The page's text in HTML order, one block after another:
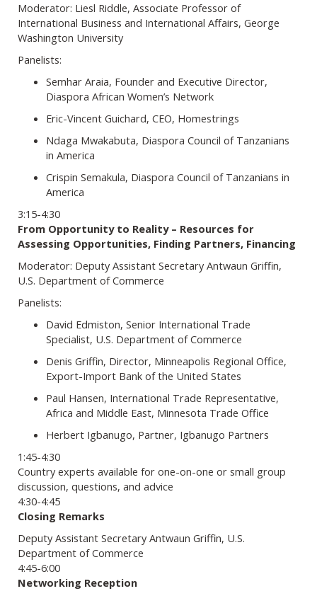
Moderator: Liesl Riddle, Associate Professor of
International Business and International Affairs, George
Washington University
Panelists:
Semhar Araia, Founder and Executive Director,
Diaspora African Women’s Network
Eric-Vincent Guichard, CEO, Homestrings
Ndaga Mwakabuta, Diaspora Council of Tanzanians
in America
Crispin Semakula, Diaspora Council of Tanzanians in
America
3:15-4:30
From Opportunity to Reality – Resources for
Assessing Opportunities, Finding Partners, Financing
Moderator: Deputy Assistant Secretary Antwaun Griffin,
U.S. Department of Commerce
Panelists:
David Edmiston, Senior International Trade
Specialist, U.S. Department of Commerce
Denis Griffin, Director, Minneapolis Regional Office,
Export-Import Bank of the United States
Paul Hansen, International Trade Representative,
Africa and Middle East, Minnesota Trade Office
Herbert Igbanugo, Partner, Igbanugo Partners
1:45-4:30
Country experts available for one-on-one or small group
discussion, questions, and advice
4:30-4:45
Closing Remarks
Deputy Assistant Secretary Antwaun Griffin, U.S.
Department of Commerce
4:45-6:00
Networking Reception